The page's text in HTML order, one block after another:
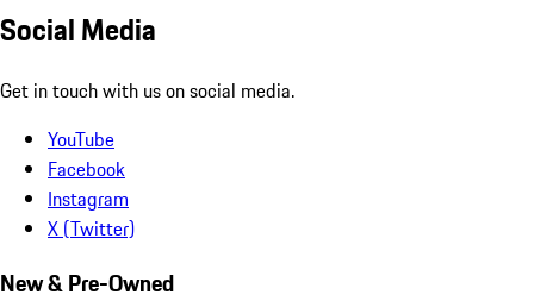
Social Media
Get in touch with us on social media.
YouTube
Facebook
Instagram
X (Twitter)
New & Pre-Owned